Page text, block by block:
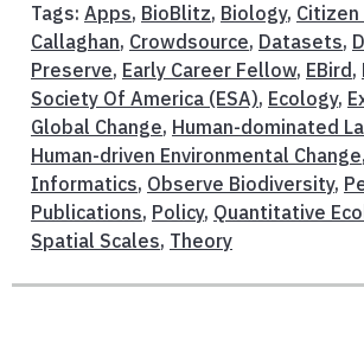
Tags: Apps, BioBlitz, Biology, Citizen
Callaghan, Crowdsource, Datasets,
Preserve, Early Career Fellow, EBird ,
Society Of America (ESA), Ecology,
Global Change, Human-dominated
Human-driven Environmental Change,
Informatics, Observe Biodiversity,
Publications, Policy, Quantitative
Spatial Scales, Theory